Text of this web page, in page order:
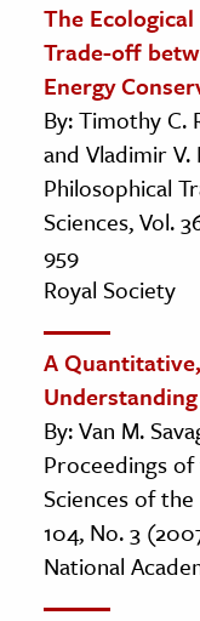
The
Trade-off
Energy
By: Timothy C.
and Vladimir
Philosophical
Sciences, Vol.
959
Royal Society
A
By: Van M.
Proceedings
Sciences of
104, No. 3
National